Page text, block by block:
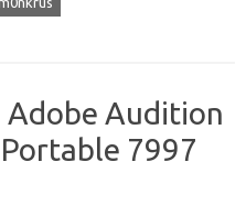
Audition
7997